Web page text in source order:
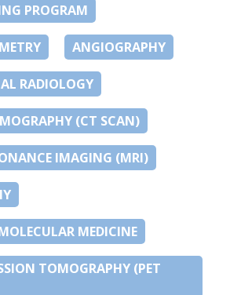
PROGRAM
ANGIOGRAPHY
RADIOLOGY
(CT SCAN)
IMAGING (MRI)
MEDICINE
TOMOGRAPHY (PET